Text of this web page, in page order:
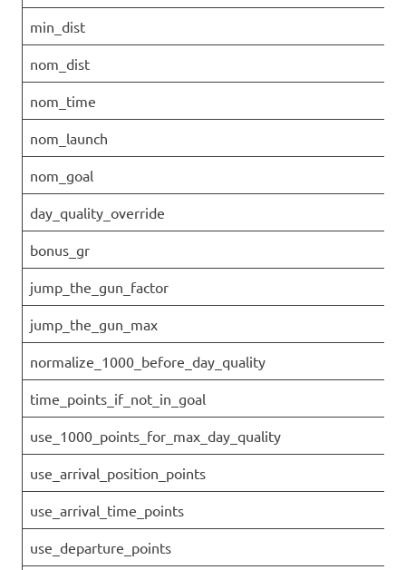
min_dist
nom_dist
nom_time
nom_launch
nom_goal
day_quality_override
bonus_gr
jump_the_gun_factor
jump_the_gun_max
normalize_1000_before_day_quality
time_points_if_not_in_goal
use_1000_points_for_max_day_quality
use_arrival_position_points
use_arrival_time_points
use_departure_points